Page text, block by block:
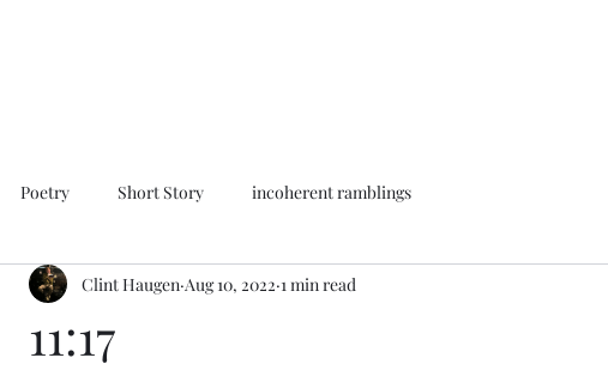
Poetry Short Story incoherent ramblings
11:17
Clint Haugen Aug 10, 2022 1 min read